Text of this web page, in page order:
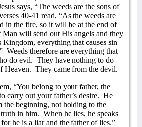
says, “The weeds are the sons of
40-41 read, “As the weeds are
in the fire, so it will be at the end of
Man will send out His angels and they
everything that causes sin
Weeds therefore are everything that
do evil. They have nothing to do
Heaven. They came from the devil.
“You belong to your father, the
carry out your father’s desire. He
the beginning, not holding to the
in him. When he lies, he speaks
he is a liar and the father of lies.”